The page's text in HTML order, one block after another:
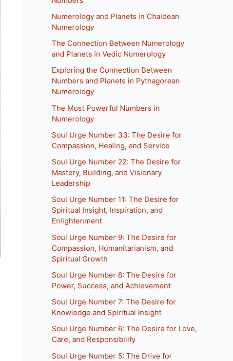
Numerology and Planets in Chaldean
Numerology
The Connection Between Numerology
and Planets in Vedic Numerology
Exploring the Connection Between
Numbers and Planets in Pythagorean
Numerology
The Most Powerful Numbers in
Numerology
Soul Urge Number 33: The Desire for
Compassion, Healing, and Service
Soul Urge Number 22: The Desire for
Mastery, Building, and Visionary
Leadership
Soul Urge Number 11: The Desire for
Spiritual Insight, Inspiration, and
Enlightenment
Soul Urge Number 9: The Desire for
Compassion, Humanitarianism, and
Spiritual Growth
Soul Urge Number 8: The Desire for
Power, Success, and Achievement
Soul Urge Number 7: The Desire for
Knowledge and Spiritual Insight
Soul Urge Number 6: The Desire for Love,
Care, and Responsibility
Soul Urge Number 5: The Drive for